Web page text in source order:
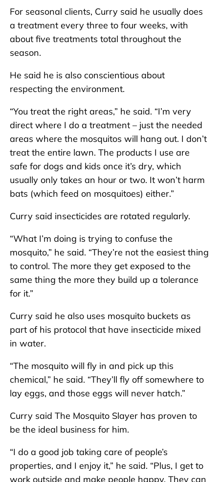
For seasonal clients, Curry said he usually does
a treatment every three to four weeks, with
about five treatments total throughout the
season.
He said he is also conscientious about
respecting the environment.
“You treat the right areas,” he said. “I’m very
direct where I do a treatment – just the needed
areas where the mosquitos will hang out. I don’t
treat the entire lawn. The products I use are
safe for dogs and kids once it’s dry, which
usually only takes an hour or two. It won’t harm
bats (which feed on mosquitoes) either.”
Curry said insecticides are rotated regularly.
“What I’m doing is trying to confuse the
mosquito,” he said. “They’re not the easiest thing
to control. The more they get exposed to the
same thing the more they build up a tolerance
for it.”
Curry said he also uses mosquito buckets as
part of his protocol that have insecticide mixed
in water.
“The mosquito will fly in and pick up this
chemical,” he said. “They’ll fly off somewhere to
lay eggs, and those eggs will never hatch.”
Curry said The Mosquito Slayer has proven to
be the ideal business for him.
“I do a good job taking care of people’s
properties, and I enjoy it,” he said. “Plus, I get to
work outside and make people happy. They can